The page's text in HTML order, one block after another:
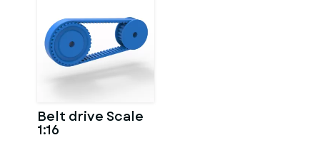
Belt drive Scale
1:16